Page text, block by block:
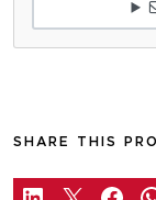
SHARE THIS